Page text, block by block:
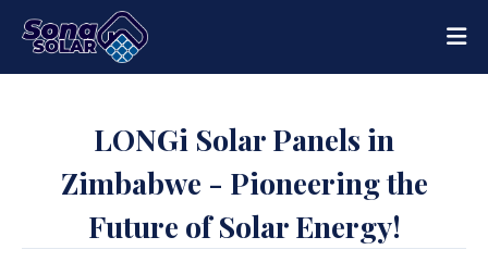
LONGi Solar Panels in
Zimbabwe - Pioneering the
Future of Solar Energy!